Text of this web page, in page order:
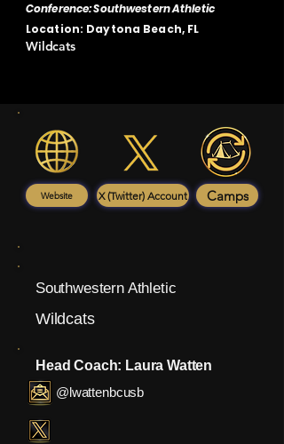
Conference: Southwestern Athletic
Location: Daytona Beach, FL
Wildcats
Website X (Twitter) Account Camps
Southwestern Athletic
Wildcats
Head Coach: Laura Watten
@lwattenbcusb